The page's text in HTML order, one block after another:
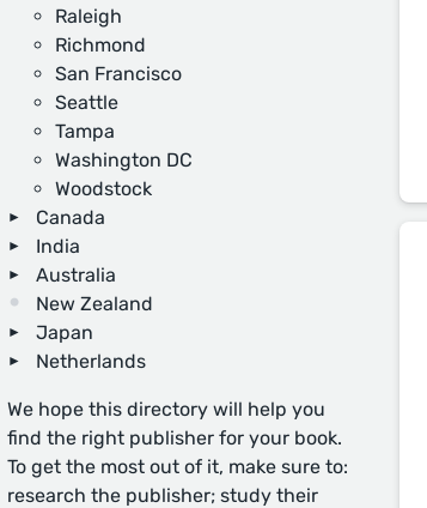
Raleigh
Richmond
San Francisco
Seattle
Tampa
Washington DC
Woodstock
Canada
India
Australia
New Zealand
Japan
Netherlands
We hope this directory will help you
find the right publisher for your book.
To get the most out of it, make sure to:
research the publisher; study their